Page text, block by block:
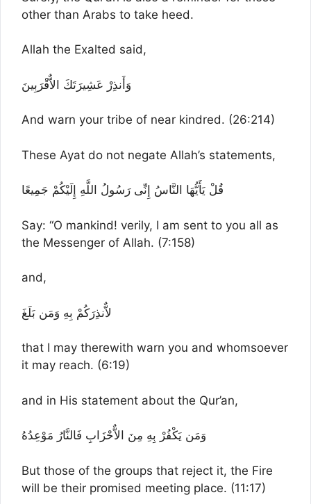
other than Arabs to take heed.
Allah the Exalted said,
وَأَنذِرْ عَشِيرَتَكَ الاٌّقْرَبِينَ
And warn your tribe of near kindred. (26:214)
These Ayat do not negate Allah’s statements,
قُلْ يَأَيُّهَا النَّاسُ إِنِّى رَسُولُ اللَّهِ إِلَيْكُمْ جَمِيعًا
Say: “O mankind! verily, I am sent to you all as
the Messenger of Allah. (7:158)
and,
لاٌّنذِرَكُمْ بِهِ وَمَن بَلَغَ
that I may therewith warn you and whomsoever
it may reach. (6:19)
and in His statement about the Qur’an,
وَمَن يَكْفُرْ بِهِ مِنَ الاٌّحْزَابِ فَالنَّارُ مَوْعِدُهُ
But those of the groups that reject it, the Fire
will be their promised meeting place. (11:17)